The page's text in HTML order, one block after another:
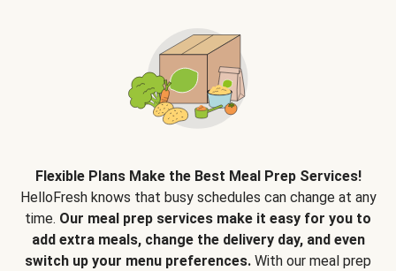
Flexible Plans Make the Best Meal Prep Services!
HelloFresh knows that busy schedules can change at any
time. Our meal prep services make it easy for you to
add extra meals, change the delivery day, and even
switch up your menu preferences. With our meal prep